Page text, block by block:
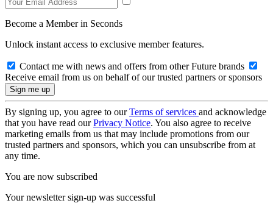
Become a Member in Seconds
Unlock instant access to exclusive member features.
Contact me with news and offers from other Future brands
Receive email from us on behalf of our trusted partners or sponsors
By signing up, you agree to ourTerms of services and acknowledge
that you have read ourPrivacy Notice. You also agree to receive
marketing emails from us that may include promotions from our
trusted partners and sponsors, which you can unsubscribe from at
any time.
You are now subscribed
Your newsletter sign-up was successful